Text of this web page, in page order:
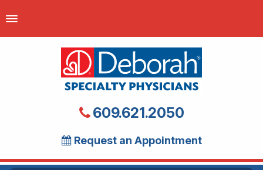
609.621.2050
Request an Appointment